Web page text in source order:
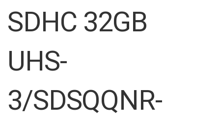
gallery
SDHC 32GB
UHS-
3/SDSQQNR-